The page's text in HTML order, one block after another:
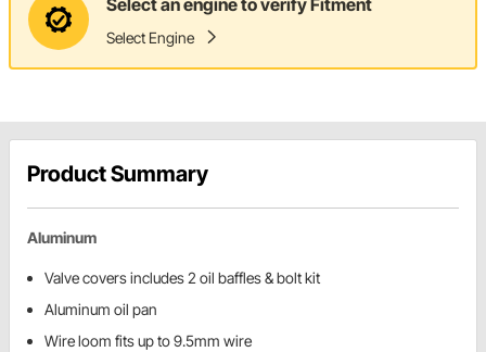
Select Engine
Product Summary
Aluminum
Valve covers includes 2 oil baffles & bolt kit
Aluminum oil pan
Wire loom fits up to 9.5mm wire